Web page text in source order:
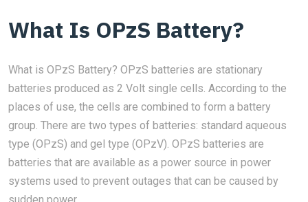
What Is OPzS Battery?
What is OPzS Battery? OPzS batteries are stationary
batteries produced as 2 Volt single cells. According to the
places of use, the cells are combined to form a battery
group. There are two types of batteries: standard aqueous
type (OPzS) and gel type (OPzV). OPzS batteries are
batteries that are available as a power source in power
systems used to prevent outages that can be caused by